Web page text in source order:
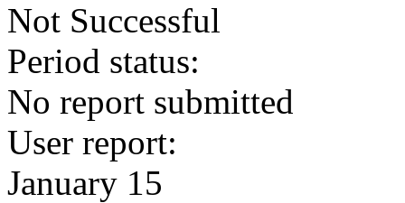
Not Successful
Period status:
No report submitted
User report:
January 15